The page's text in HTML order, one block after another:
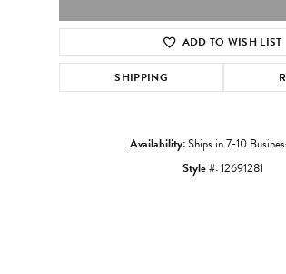
ADD TO WISH LIST
SHIPPING
Availability:Ships in 7-10
Style #:12691281